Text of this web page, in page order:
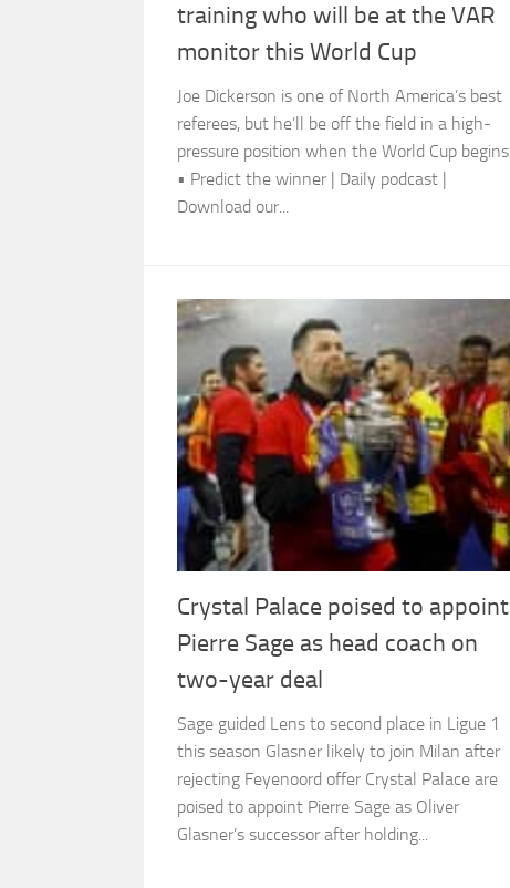
training who will be at the VAR
monitor this World Cup
Joe Dickerson is one of North America’s best
referees, but he’ll be off the field in a high-
pressure position when the World Cup begins
• Predict the winner | Daily podcast |
Download our...
Crystal Palace poised to appoint
Pierre Sage as head coach on
two-year deal
Sage guided Lens to second place in Ligue 1
this season Glasner likely to join Milan after
rejecting Feyenoord offer Crystal Palace are
poised to appoint Pierre Sage as Oliver
Glasner’s successor after holding...